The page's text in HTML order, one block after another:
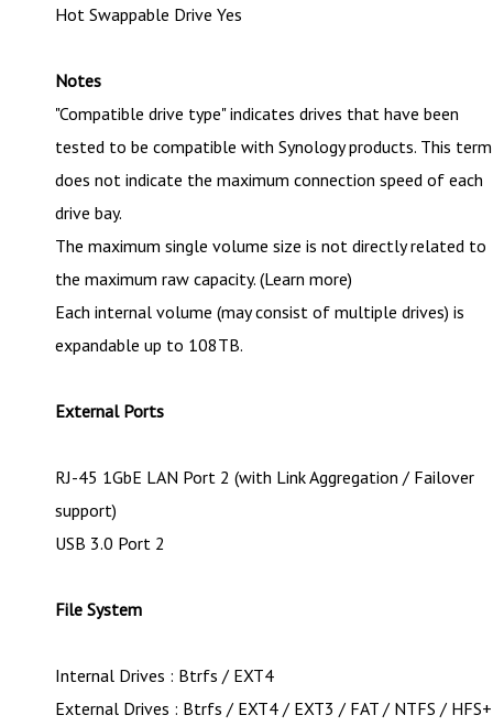
Hot Swappable Drive Yes
Notes
"Compatible drive type" indicates drives that have been
tested to be compatible with Synology products. This term
does not indicate the maximum connection speed of each
drive bay.
The maximum single volume size is not directly related to
the maximum raw capacity. (Learn more)
Each internal volume (may consist of multiple drives) is
expandable up to 108TB.
External Ports
RJ-45 1GbE LAN Port 2 (with Link Aggregation / Failover
support)
USB 3.0 Port 2
File System
Internal Drives : Btrfs / EXT4
External Drives : Btrfs / EXT4 / EXT3 / FAT / NTFS / HFS+